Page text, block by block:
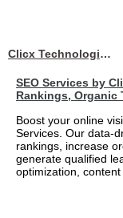
Clicx Technologies
SEO Services by
Rankings, Organic
Boost your online
Services. Our data-
rankings, increase
generate qualified
optimization, content